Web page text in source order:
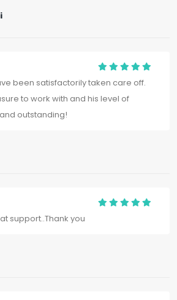
been satisfactorily taken care off.
to work with and his level of
outstanding!
support..Thank you